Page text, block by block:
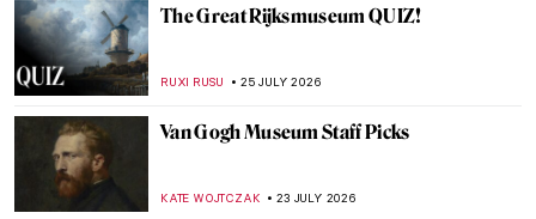
The Great Rijksmuseum QUIZ!
RUXI RUSU 25 JULY 2026
Van Gogh Museum Staff Picks
KATE WOJTCZAK 23 JULY 2026